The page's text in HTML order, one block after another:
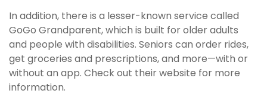
In addition, there is a lesser-known service called
GoGo Grandparent, which is built for older adults
and people with disabilities. Seniors can order rides,
get groceries and prescriptions, and more—with or
without an app. Check out their website for more
information.